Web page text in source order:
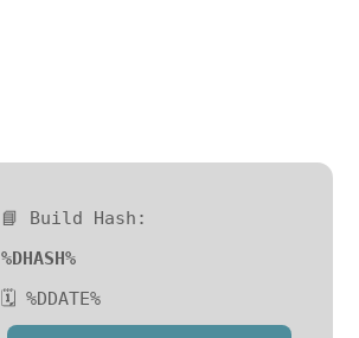
📘 Build Hash:
%DHASH%
🗓 %DDATE%